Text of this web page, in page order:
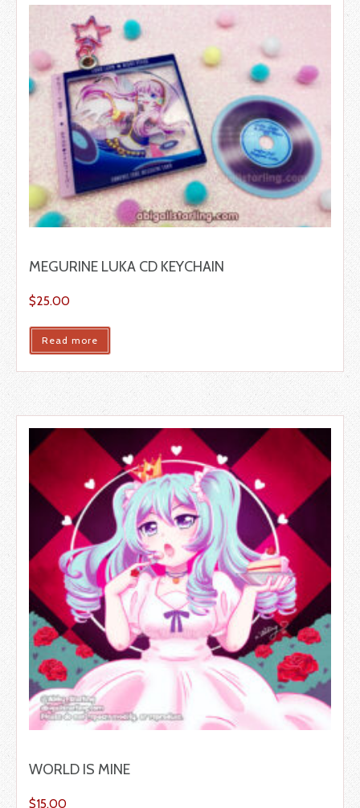
MEGURINE LUKA CD KEYCHAIN
$25.00
Read more
WORLD IS MINE
$15.00